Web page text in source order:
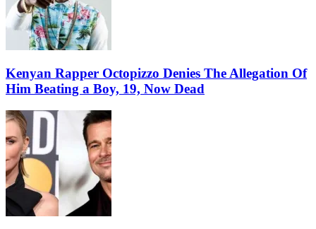
Kenyan Rapper Octopizzo Denies The Allegation Of
Him Beating a Boy, 19, Now Dead